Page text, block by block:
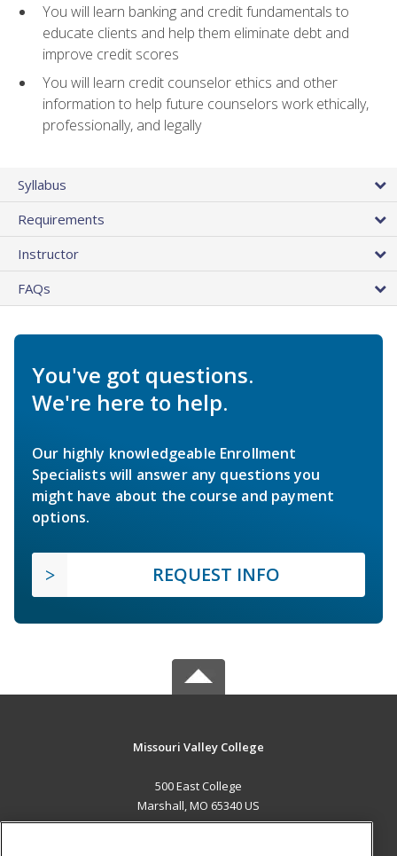
You will learn banking and credit fundamentals to
educate clients and help them eliminate debt and
improve credit scores
You will learn credit counselor ethics and other
information to help future counselors work ethically,
professionally, and legally
Syllabus
Requirements
Instructor
FAQs
You've got questions.
We're here to help.
Our highly knowledgeable Enrollment
Specialists will answer any questions you
might have about the course and payment
options.
REQUEST INFO
Missouri Valley College
500 East College
Marshall, MO 65340 US